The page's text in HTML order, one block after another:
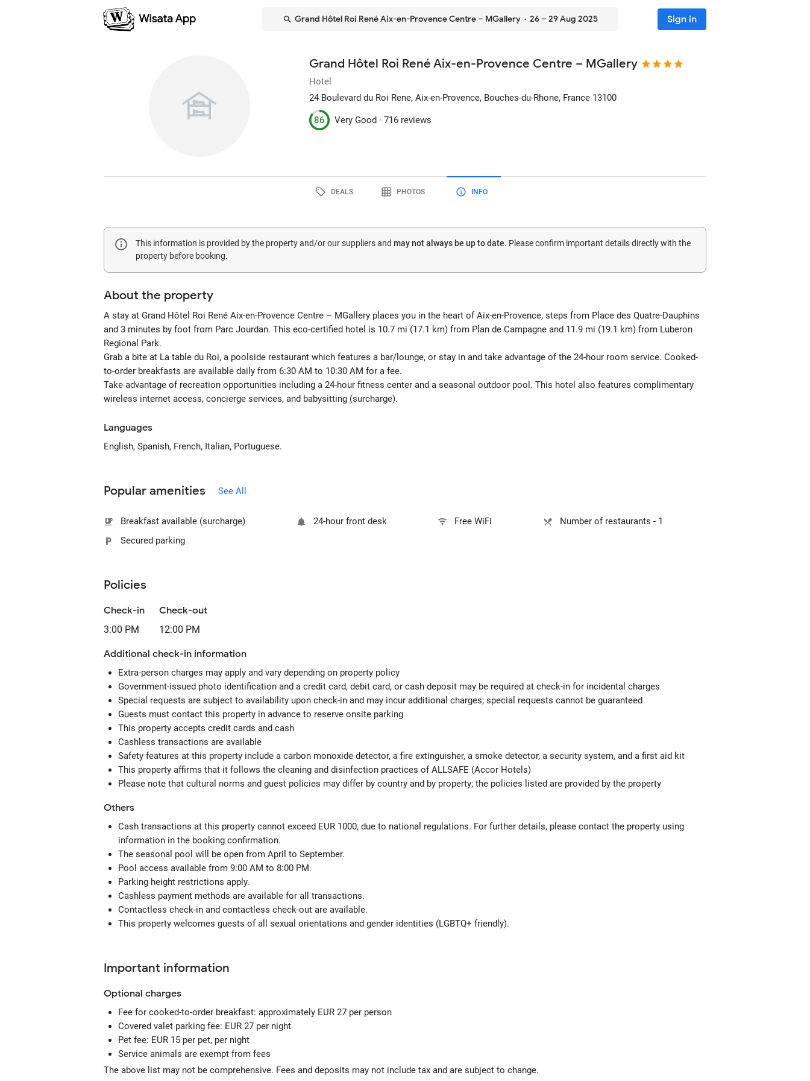
Grand Hôtel Roi René Aix-en-Provence Centre – MGallery· 26 – 29 Aug 2025 Sign in
Grand Hôtel Roi René Aix-en-Provence Centre – MGallery
Hotel
24 Boulevard du Roi Rene, Aix-en-Provence, Bouches-du-Rhone, France 13100
86 Very Good ·716 reviews
DEALS PHOTOS INFO
This information is provided by the property and/or our suppliers and may not always be up to date. Please confirm important details directly with the
property before booking.
About the property
A stay at Grand Hôtel Roi René Aix-en-Provence Centre – MGallery places you in the heart of Aix-en-Provence, steps from Place des Quatre-Dauphins
and 3 minutes by foot from Parc Jourdan. This eco-certified hotel is 10.7 mi (17.1 km) from Plan de Campagne and 11.9 mi (19.1 km) from Luberon
Regional Park.
Grab a bite at La table du Roi, a poolside restaurant which features a bar/lounge, or stay in and take advantage of the 24-hour room service. Cooked-
to-order breakfasts are available daily from 6:30 AM to 10:30 AM for a fee.
Take advantage of recreation opportunities including a 24-hour fitness center and a seasonal outdoor pool. This hotel also features complimentary
wireless internet access, concierge services, and babysitting (surcharge).
Languages
English, Spanish, French, Italian, Portuguese.
Popular amenities See All
Breakfast available (surcharge) 24-hour front desk Free WiFi
Number of restaurants - 1
Secured parking
Policies
Check-in
3:00 PM
Check-out
12:00 PM
Additional check-in information
Extra-person charges may apply and vary depending on property policy
Government-issued photo identification and a credit card, debit card, or cash deposit may be required at check-in for incidental charges
Special requests are subject to availability upon check-in and may incur additional charges; special requests cannot be guaranteed
Guests must contact this property in advance to reserve onsite parking
This property accepts credit cards and cash
Cashless transactions are available
Safety features at this property include a carbon monoxide detector, a fire extinguisher, a smoke detector, a security system, and a first aid kit
This property affirms that it follows the cleaning and disinfection practices of ALLSAFE (Accor Hotels)
Please note that cultural norms and guest policies may differ by country and by property; the policies listed are provided by the property
Others
Cash transactions at this property cannot exceed EUR 1000, due to national regulations. For further details, please contact the property using
information in the booking confirmation.
The seasonal pool will be open from April to September.
Pool access available from 9:00 AM to 8:00 PM.
Parking height restrictions apply.
Cashless payment methods are available for all transactions.
Contactless check-in and contactless check-out are available.
This property welcomes guests of all sexual orientations and gender identities (LGBTQ+ friendly).
Important information
Optional charges
Fee for cooked-to-order breakfast: approximately EUR 27 per person
Covered valet parking fee: EUR 27 per night
Pet fee: EUR 15 per pet, per night
Service animals are exempt from fees
The above list may not be comprehensive. Fees and deposits may not include tax and are subject to change.